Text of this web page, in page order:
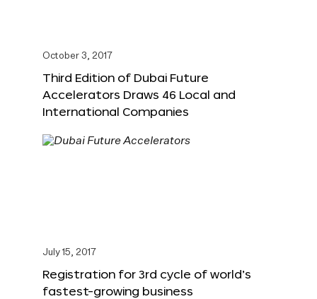
October 3, 2017
Third Edition of Dubai Future
Accelerators Draws 46 Local and
International Companies
July 15, 2017
Registration for 3rd cycle of world’s
fastest-growing business